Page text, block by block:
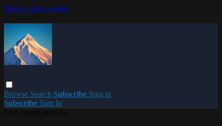
Skip to main content
Browse Search Subscribe Sign in
Subscribe Sign In